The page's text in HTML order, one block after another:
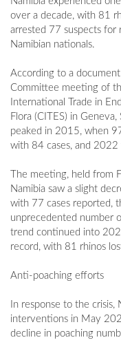
over a decade, with 81
arrested 77 suspects for
Namibian nationals.
According to a
Committee meeting of
International Trade in
Flora (CITES) in
peaked in 2015, when
with 84 cases, and
The meeting, held from
Namibia saw a slight
with 77 cases reported,
unprecedented number
trend continued into
record, with 81 rhinos
Anti-poaching efforts
In response to the
interventions in May
decline in poaching